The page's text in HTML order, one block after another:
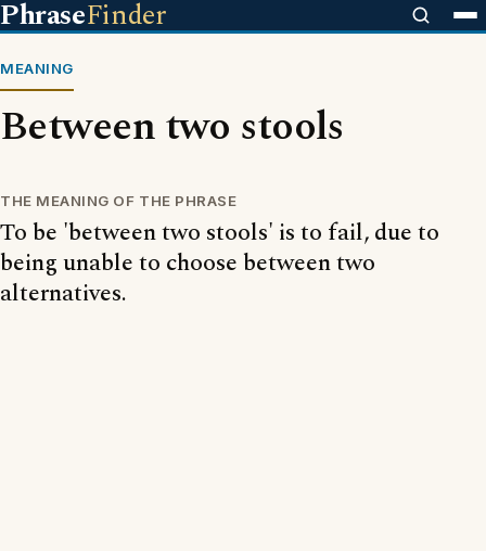
PhraseFinder
MEANING
Between two stools
THE MEANING OF THE PHRASE
To be 'between two stools' is to fail, due to
being unable to choose between two
alternatives.